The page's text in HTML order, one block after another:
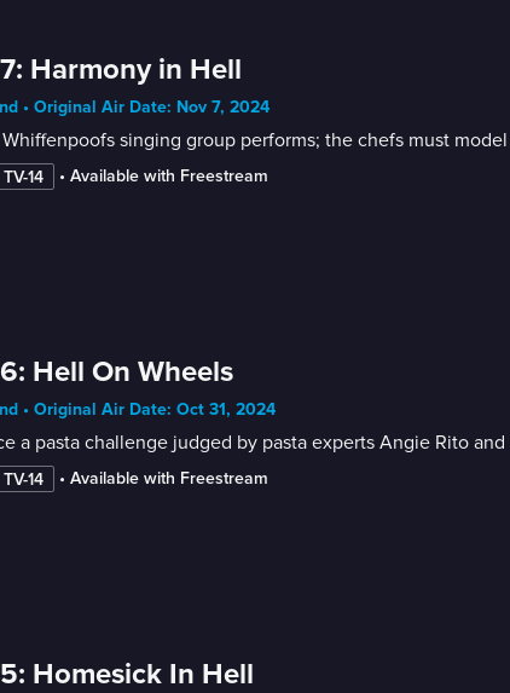
Harmony in Hell
• Original Air Date: Nov 7, 2024
Whiffenpoofs singing group performs; the chefs must
TV-14 • Available with Freestream
Hell On Wheels
• Original Air Date: Oct 31, 2024
a pasta challenge judged by pasta experts Angie Rito
TV-14 • Available with Freestream
Homesick In Hell